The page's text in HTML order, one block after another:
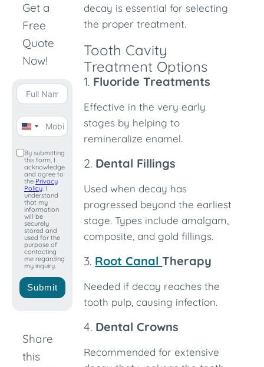
Get a
Free
Quote
Now!
United
+1
By submitting
this form, I
acknowledge
and agree to
the Privacy
Policy. I
understand
that my
information
will be
securely
stored and
used for the
purpose of
contacting
me regarding
my inquiry.
Submit
Share
this
decay is essential for selecting
the proper treatment.
Tooth Cavity
Treatment Options
1. Fluoride Treatments
Effective in the very early
stages by helping to
remineralize enamel.
2. Dental Fillings
Used when decay has
progressed beyond the earliest
stage. Types include amalgam,
composite, and gold fillings.
3. Root CanalTherapy
Needed if decay reaches the
tooth pulp, causing infection.
4. Dental Crowns
Recommended for extensive